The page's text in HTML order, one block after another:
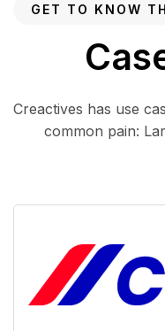
GET TO KNOW
Creactives has use
common pain: